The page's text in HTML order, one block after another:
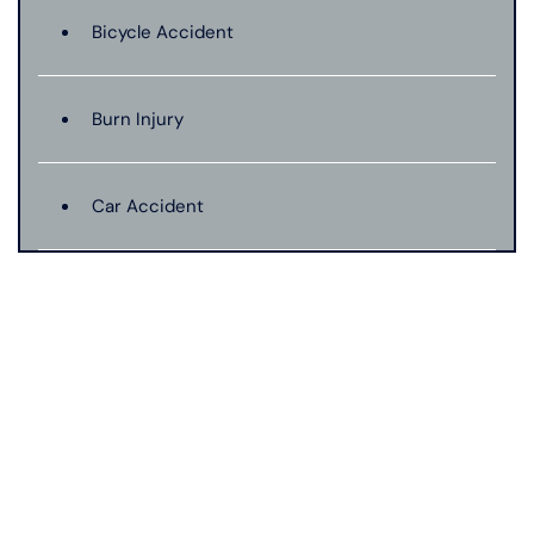
Bicycle Accident
Burn Injury
Car Accident